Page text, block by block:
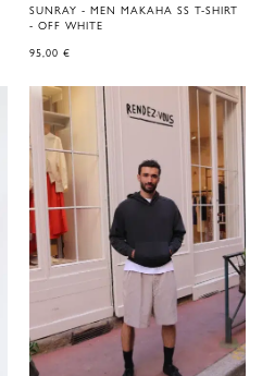
SUNRAY - MEN MAKAHA SS T-SHIRT
- OFF WHITE
95,00 €